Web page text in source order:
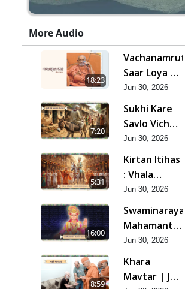
More Audio
18:23
Vachanamrut
Saar Loya 13
(Part 3) |
Jun - 2026
Jun 30, 2026
7:20
Sukhi Kare
Savlo Vichar
| Jun - 2026
Jun 30, 2026
5:31
Kirtan Itihas
: Vhala
Ramzam
Karta | Jun -
2026
Jun 30, 2026
16:00
Swaminarayan
Mahamantra
Mahatmya |
Jun - 2026
Jun 30, 2026
8:59
Khara
Mavtar | Jun